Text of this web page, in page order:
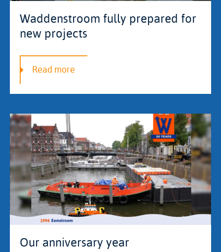
Waddenstroom fully prepared for
new projects
Read more
Our anniversary year